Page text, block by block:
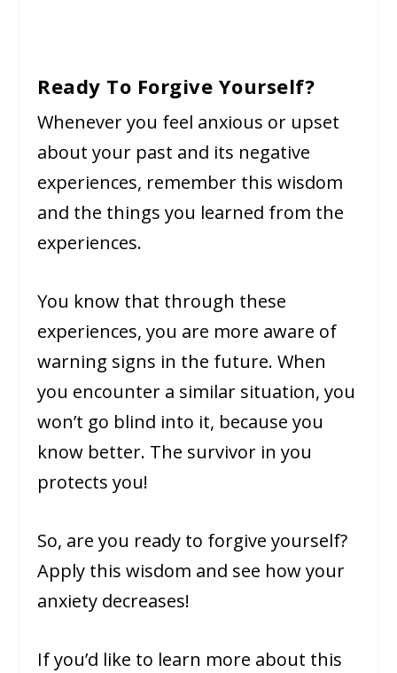
Ready To Forgive Yourself?
Whenever you feel anxious or upset
about your past and its negative
experiences, remember this wisdom
and the things you learned from the
experiences.
You know that through these
experiences, you are more aware of
warning signs in the future. When
you encounter a similar situation, you
won’t go blind into it, because you
know better. The survivor in you
protects you!
So, are you ready to forgive yourself?
Apply this wisdom and see how your
anxiety decreases!
If you’d like to learn more about this